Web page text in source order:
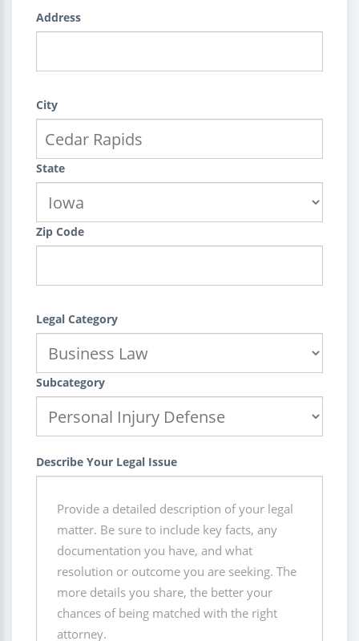
Address
City
State
Zip Code
Legal Category
Subcategory
Describe Your Legal Issue